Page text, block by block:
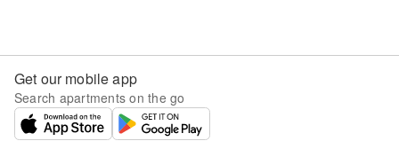
Get our mobile app
Search apartments on the go